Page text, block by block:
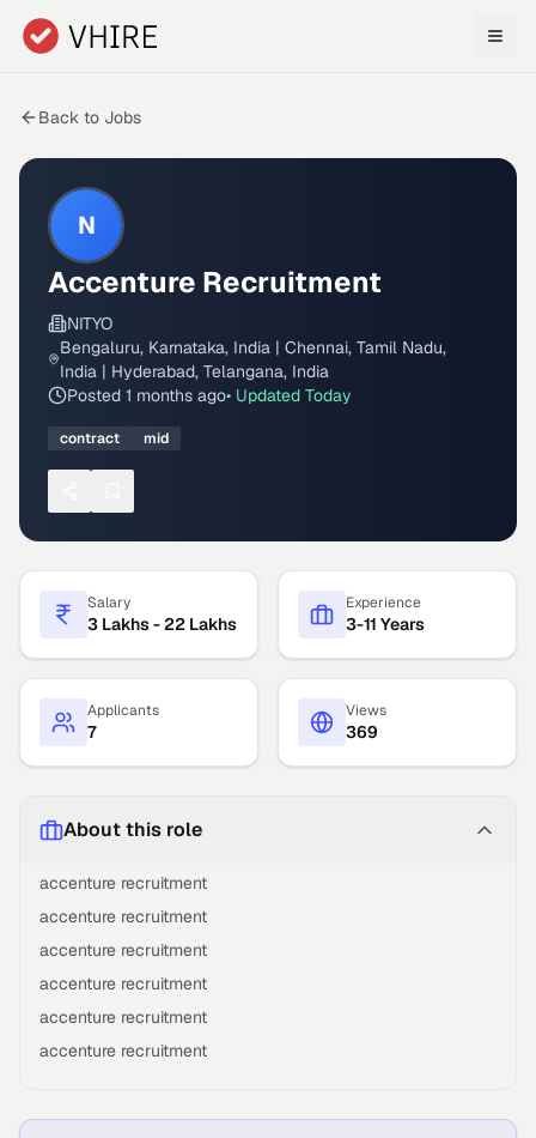
Skip to main content
Back to Jobs
N
Accenture Recruitment
NITYO
Bengaluru, Karnataka, India | Chennai, Tamil Nadu,
India | Hyderabad, Telangana, India
Posted 1 months ago• Updated Today
contract mid
Salary
3 Lakhs - 22 Lakhs
Experience
3-11 Years
Applicants
7
Views
369
About this role
accenture recruitment
accenture recruitment
accenture recruitment
accenture recruitment
accenture recruitment
accenture recruitment